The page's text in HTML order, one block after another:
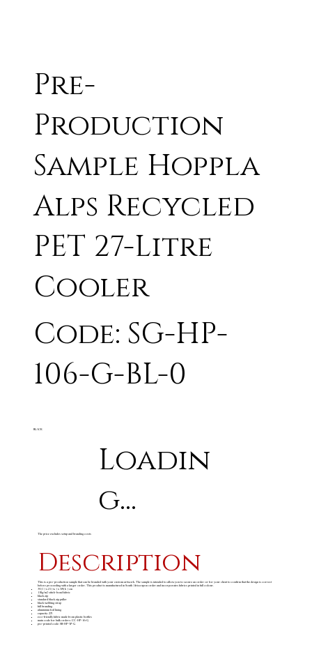
Pre-
Production
Sample Hoppla
Alps Recycled
PET 27-Litre
Cooler
Code: SG-HP-
106-G-BL-0
Loadin
g...
The price excludes setup and branding costs
Description
This is a pre-production sample that can be branded with your custom artwork. The sample is intended to allow you to secure an order or for your client to confirm that the design is correct
before proceeding with a larger order. This product is manufactured in South Africa upon order and incorporates fabrics printed in full colour.
34 ( l ) x 21 ( w ) x 38 ( h ) cm
110g/m2 stitch-bond fabric
black zip
standard black zip puller
black webbing strap
full branding
aluminium foil lining
capacity: 27l
eco-friendly fabric made from plastic bottles
main code for bulk orders: CC-HP-16-G
pre-printed code: SB-HP-97-G
BLACK